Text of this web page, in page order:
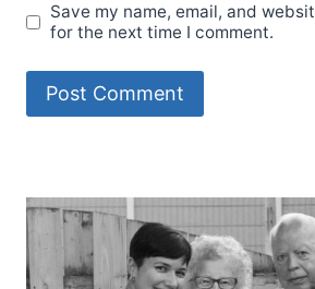
Save my name, email, and
for the next time I comment.